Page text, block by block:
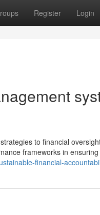
Register Login
to financial
frameworks in ensuring
financial-